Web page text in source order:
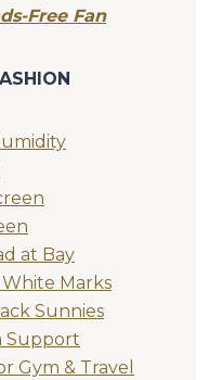
Free Fan
at Bay
Marks
Sunnies
Support
Gym & Travel